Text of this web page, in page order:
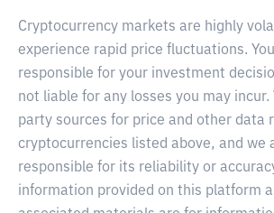
Cryptocurrency markets are highly
experience rapid price fluctuations.
responsible for your investment
not liable for any losses you may
party sources for price and other data
cryptocurrencies listed above, and we
responsible for its reliability or
information provided on this platform